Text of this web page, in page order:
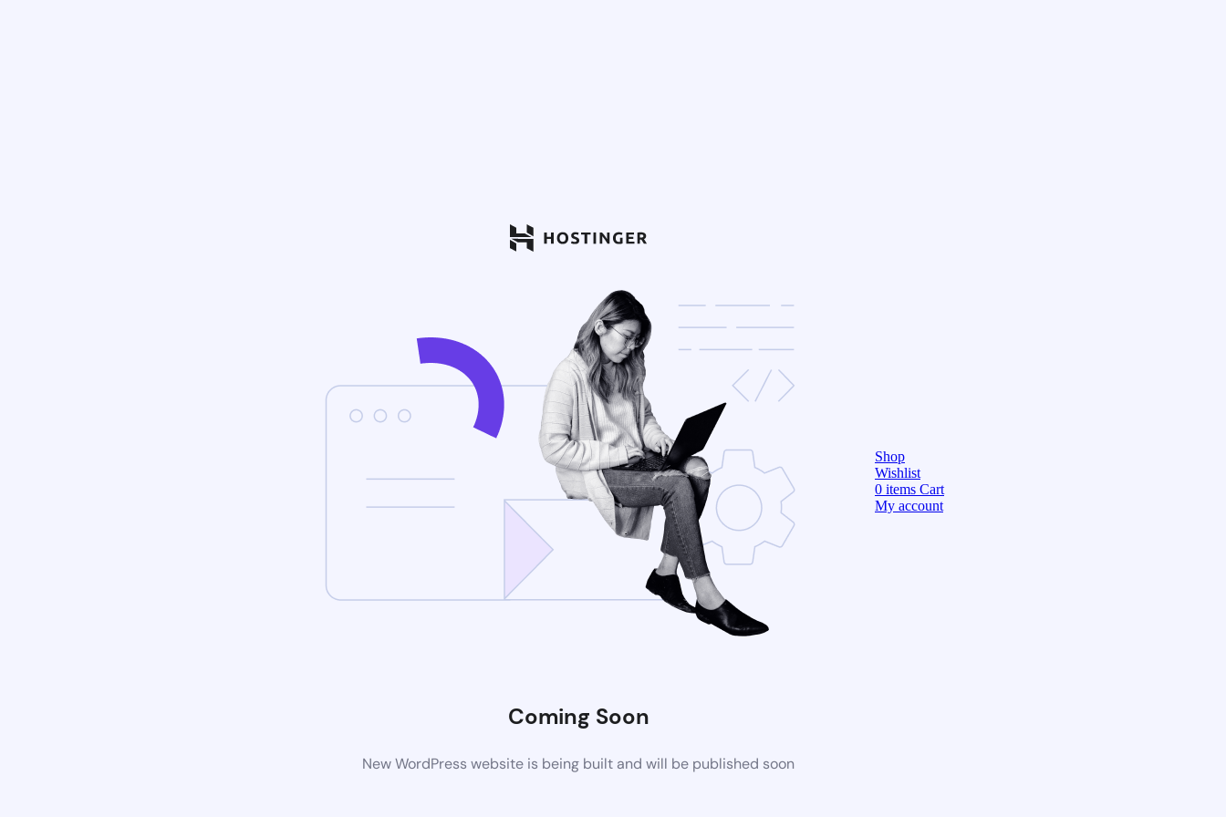
Coming Soon
New WordPress website is being built and will be published soon
Shop
Wishlist
0 items Cart
My account